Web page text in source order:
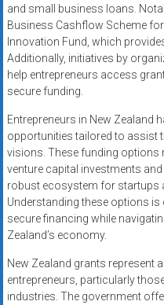
and small business loans.
Business Cashflow Scheme
Innovation Fund, which
Additionally, initiatives by
help entrepreneurs access
secure funding.
Entrepreneurs in New Zealand
opportunities tailored to assist
visions. These funding
venture capital investments
robust ecosystem for startups
Understanding these options
secure financing while
Zealand’s economy.
New Zealand grants represent
entrepreneurs, particularly
industries. The government